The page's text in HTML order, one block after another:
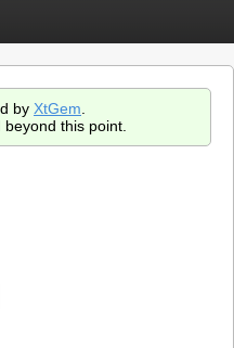
by XtGem
this point.